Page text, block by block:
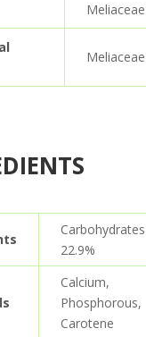
Meliaceae
Meliaceae
22.9%
Calcium,
Phosphorous,
Carotene